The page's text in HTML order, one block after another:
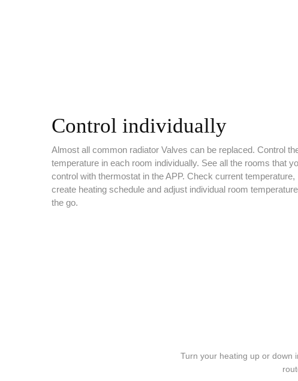
Control individually
Almost all common radiator Valves can be replaced. Control
temperature in each room individually. See all the rooms that
control with thermostat in the APP. Check current temperature,
create heating schedule and adjust individual room
the go.
Turn your heating up or down